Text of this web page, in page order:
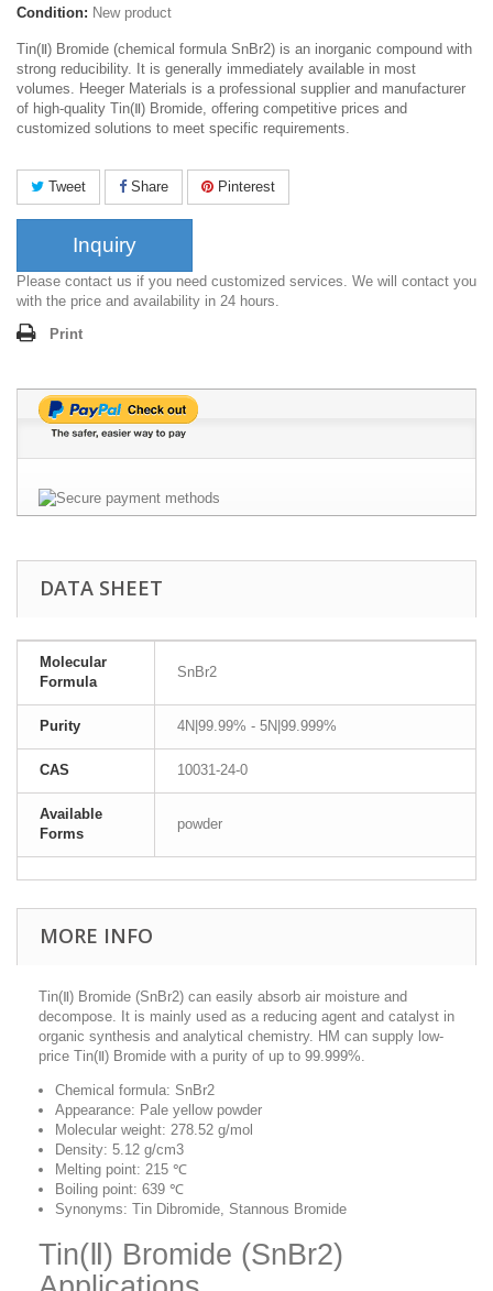
Condition: New product
Tin(Ⅱ) Bromide (chemical formula SnBr2) is an inorganic compound with
strong reducibility. It is generally immediately available in most
volumes. Heeger Materials is a professional supplier and manufacturer
of high-quality Tin(Ⅱ) Bromide, offering competitive prices and
customized solutions to meet specific requirements.
Tweet Share Pinterest
Inquiry
Please contact us if you need customized services. We will contact you
with the price and availability in 24 hours.
Print
DATA SHEET
Molecular
Formula
SnBr2
Purity 4N|99.99% - 5N|99.999%
CAS 10031-24-0
Available
Forms
powder
MORE INFO
Tin(Ⅱ) Bromide (SnBr2) can easily absorb air moisture and
decompose. It is mainly used as a reducing agent and catalyst in
organic synthesis and analytical chemistry. HM can supply low-
price Tin(Ⅱ) Bromide with a purity of up to 99.999%.
Chemical formula: SnBr2
Appearance: Pale yellow powder
Molecular weight: 278.52 g/mol
Density: 5.12 g/cm3
Melting point: 215 ℃
Boiling point: 639 ℃
Synonyms: Tin Dibromide, Stannous Bromide
Tin(Ⅱ) Bromide (SnBr2)